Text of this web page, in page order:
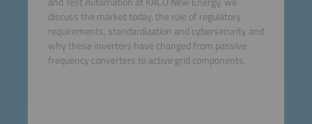
discuss the market today, the role of regulatory
requirements, standardization and cybersecurity and
why these inverters have changed from passive
frequency converters to active grid components.